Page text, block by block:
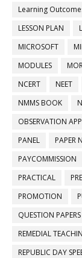
Learning
LESSON PLAN
MICROSOFT
MODULES
NCERT
NEET
NMMS BOOK
OBSERVATION APP
PANEL
PAPER
PAYCOMMISSION
PRACTICAL
PROMOTION
QUESTION PAPERS
REMEDIAL
REPUBLIC DAY